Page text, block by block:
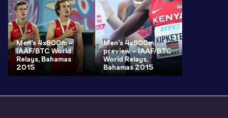
Men's 4x800m –
IAAF/BTC World
Relays, Bahamas
2015
Men's 4x800m
preview – IAAF/BTC
World Relays,
Bahamas 2015